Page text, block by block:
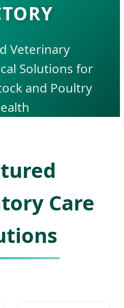
Veterinary
Solutions for
and Poultry
Care